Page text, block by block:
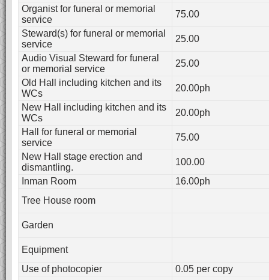
Organist for funeral or memorial
service
75.00
Steward(s) for funeral or memorial
service
25.00
Audio Visual Steward for funeral
or memorial service
25.00
Old Hall including kitchen and its
WCs
20.00ph
New Hall including kitchen and its
WCs
20.00ph
Hall for funeral or memorial
service
75.00
New Hall stage erection and
dismantling.
100.00
Inman Room
16.00ph
Tree House room
Garden
Equipment
Use of photocopier
0.05 per copy